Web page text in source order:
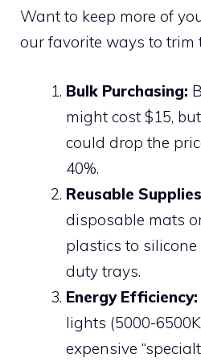
Want to keep more of
our favorite ways to trim
Bulk Purchasing:
might cost $15,
could drop the
40%.
Reusable
disposable mats
plastics to
duty trays.
Energy Efficiency:
lights (5000-
expensive